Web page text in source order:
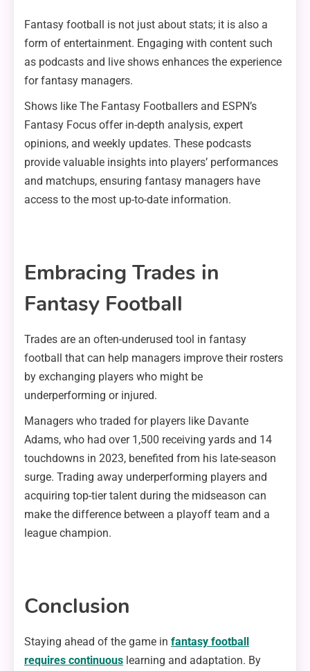
Fantasy football is not just about stats; it is also a
form of entertainment. Engaging with content such
as podcasts and live shows enhances the experience
for fantasy managers.
Shows like The Fantasy Footballers and ESPN’s
Fantasy Focus offer in-depth analysis, expert
opinions, and weekly updates. These podcasts
provide valuable insights into players’ performances
and matchups, ensuring fantasy managers have
access to the most up-to-date information.
Embracing Trades in
Fantasy Football
Trades are an often-underused tool in fantasy
football that can help managers improve their rosters
by exchanging players who might be
underperforming or injured.
Managers who traded for players like Davante
Adams, who had over 1,500 receiving yards and 14
touchdowns in 2023, benefited from his late-season
surge. Trading away underperforming players and
acquiring top-tier talent during the midseason can
make the difference between a playoff team and a
league champion.
Conclusion
Staying ahead of the game in fantasy football
requires continuous learning and adaptation. By